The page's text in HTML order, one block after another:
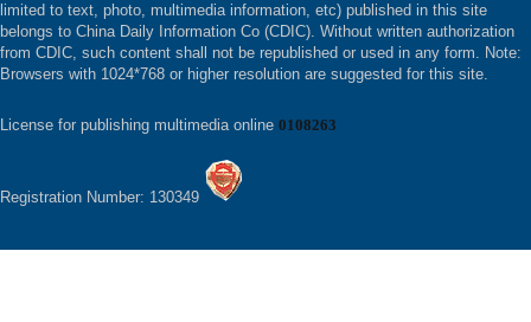
limited to text, photo, multimedia information, etc) published in this site
belongs to China Daily Information Co (CDIC). Without written authorization
from CDIC, such content shall not be republished or used in any form. Note:
Browsers with 1024*768 or higher resolution are suggested for this site.
License for publishing multimedia online 0108263
Registration Number: 130349